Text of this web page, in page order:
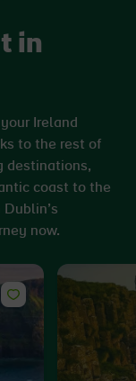
in
Ireland
to the rest of
destinations,
coast to the
now.